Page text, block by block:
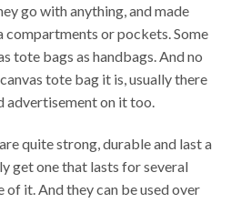
go with anything, and made
or pockets. Some
tote bags as handbags. And no
tote bag it is, usually there
advertisement on it too.
quite strong, durable and last a
get one that lasts for several
it. And they can be used over